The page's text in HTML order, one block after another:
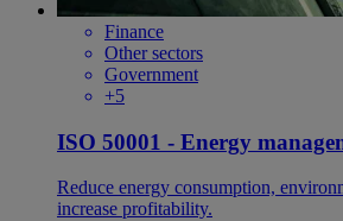
Finance
Other sectors
Government
+5
ISO 50001 - Energy
Reduce energy consumption,
increase profitability.